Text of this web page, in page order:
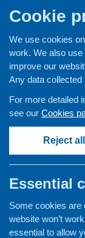
ABOUT
Events
CFHS Blog
News
Cookie
We use cookies
work. We also
improve our
Any data collected
For more detailed
see our Cookies
Reject all
Essential
Some cookies
website won’t
essential to allow